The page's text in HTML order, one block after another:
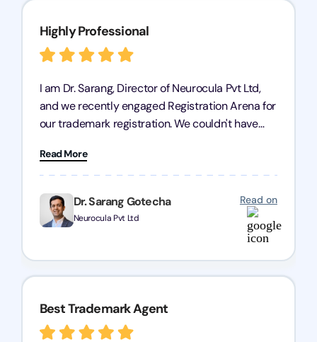
Dr. Sarang Gotecha
Neurocula Pvt Ltd
Read on
Highly Professional
I am Dr. Sarang, Director of Neurocula Pvt Ltd,
and we recently engaged Registration Arena for
our trademark registration. We couldn't have
professional, efficient, and knowledgeable. They
guided us through the process with expertise,
ensuring everything was handled smoothly and
on time. We highly recommend Registration
Arena for their excellent trademark registration
Read More
Best Trademark Agent